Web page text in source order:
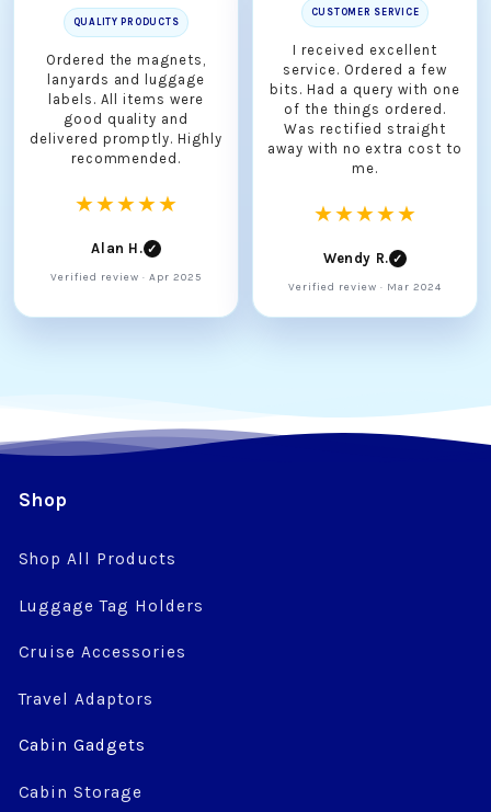
QUALITY PRODUCTS
Ordered the magnets,
lanyards and luggage
labels. All items were
good quality and
delivered promptly. Highly
recommended.
★★★★★
Alan H. ✓
Verified review · Apr 2025
CUSTOMER SERVICE
I received excellent
service. Ordered a few
bits. Had a query with one
of the things ordered.
Was rectified straight
away with no extra cost to
me.
★★★★★
Wendy R. ✓
Verified review · Mar 2024
Shop
Shop All Products
Luggage Tag Holders
Cruise Accessories
Travel Adaptors
Cabin Gadgets
Cabin Storage